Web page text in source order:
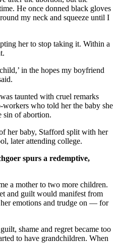
He once donned black gloves
my neck and squeeze until I
her to stop taking it. Within a
in the hopes my boyfriend
taunted with cruel remarks
workers who told her the baby she
sin of abortion.
her baby, Stafford split with her
later attending college.
spurs a redemptive,
a mother to two more children.
and guilt would manifest from
emotions and trudge on — for
shame and regret became too
to have grandchildren. When